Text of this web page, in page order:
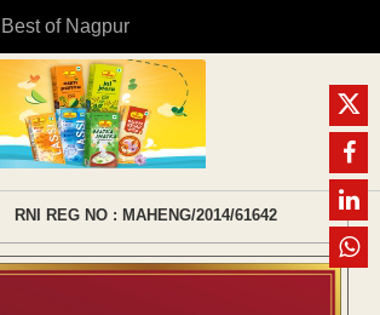
Best of Nagpur
RNI REG NO : MAHENG/2014/61642